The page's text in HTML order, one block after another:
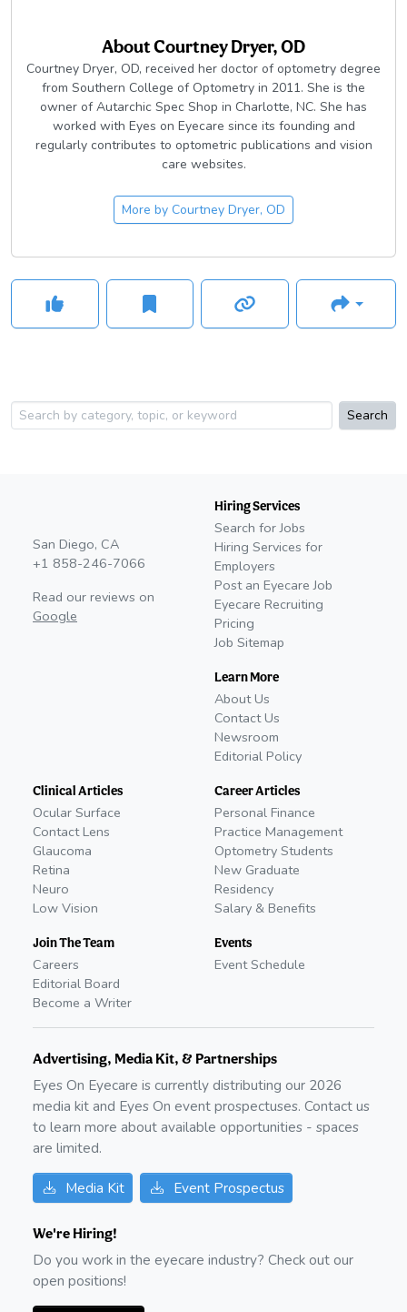
AboutCourtney Dryer, OD
Courtney Dryer, OD, received her doctor of optometry degree
from Southern College of Optometry in 2011. She is the
owner of Autarchic Spec Shop in Charlotte, NC. She has
worked with Eyes on Eyecare since its founding and
regularly contributes to optometric publications and vision
care websites.
More by Courtney Dryer, OD
Search
San Diego, CA
+1 858-246-7066
Read our reviews on
Google
Hiring Services
Search for Jobs
Hiring Services for
Employers
Post an Eyecare Job
Eyecare Recruiting
Pricing
Job Sitemap
Learn More
About Us
Contact Us
Newsroom
Editorial Policy
Clinical Articles
Ocular Surface
Contact Lens
Glaucoma
Retina
Neuro
Low Vision
Join The Team
Careers
Editorial Board
Become a Writer
Career Articles
Personal Finance
Practice Management
Optometry Students
New Graduate
Residency
Salary & Benefits
Events
Event Schedule
Advertising, Media Kit, & Partnerships
Eyes On Eyecare is currently distributing our 2026
media kit and Eyes On event prospectuses. Contact us
to learn more about available opportunities - spaces
are limited.
Media Kit Event Prospectus
We're Hiring!
Do you work in the eyecare industry? Check out our
open positions!